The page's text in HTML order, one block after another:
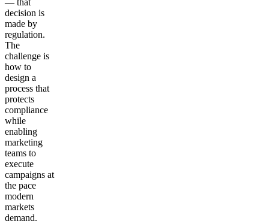
— that
decision is
made by
regulation.
The
challenge is
how to
design a
process that
protects
compliance
while
enabling
marketing
teams to
execute
campaigns at
the pace
modern
markets
demand.